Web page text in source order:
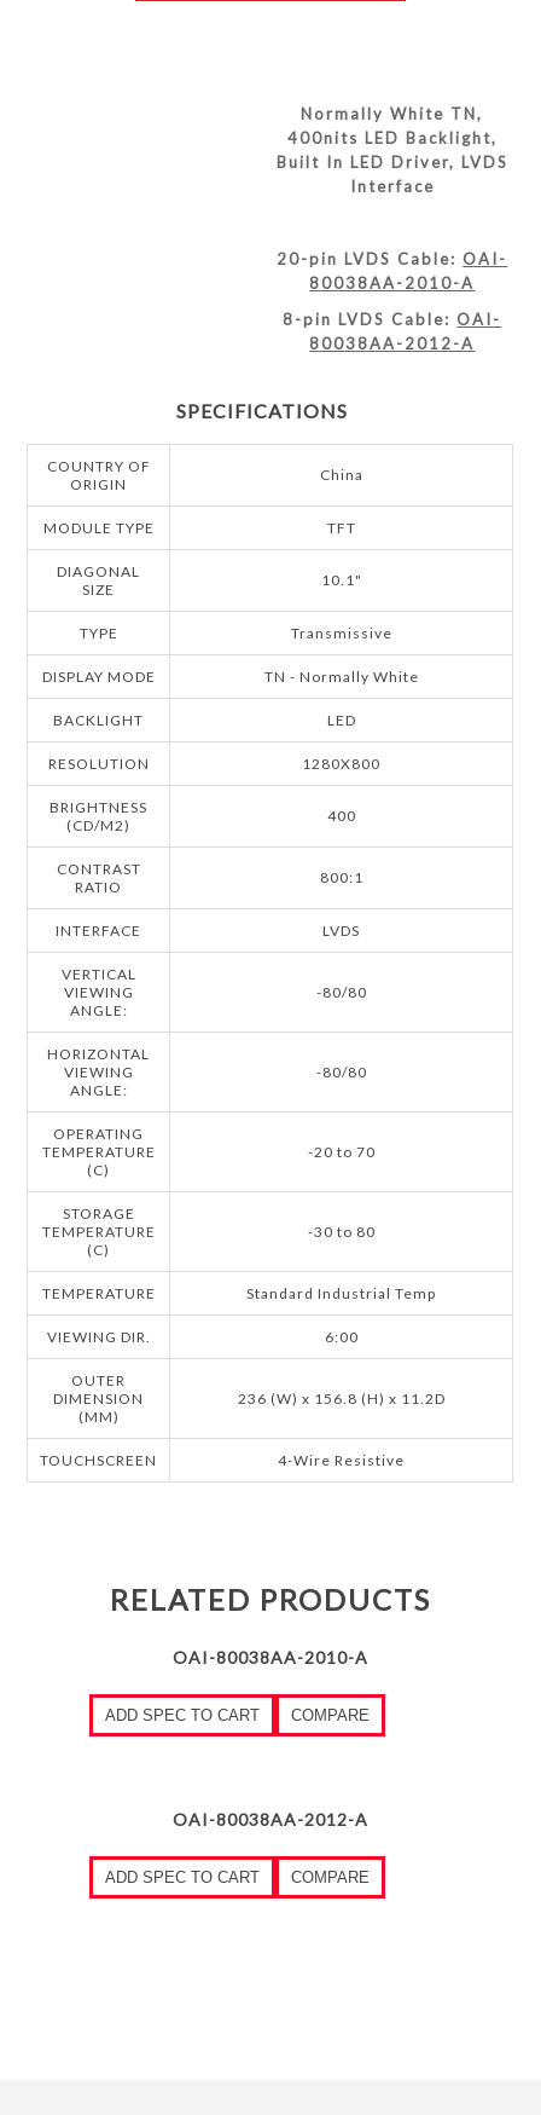
Normally White TN,
400nits LED Backlight,
Built In LED Driver, LVDS
Interface
20-pin LVDS Cable:OAI-
80038AA-2010-A
8-pin LVDS Cable:OAI-
80038AA-2012-A
SPECIFICATIONS
COUNTRY OF
ORIGIN
China
MODULE TYPE TFT
DIAGONAL
SIZE
10.1"
TYPE Transmissive
DISPLAY MODE TN - Normally White
BACKLIGHT LED
RESOLUTION 1280X800
BRIGHTNESS
(CD/M2)
400
CONTRAST
RATIO
800:1
INTERFACE LVDS
VERTICAL
VIEWING
ANGLE:
-80/80
HORIZONTAL
VIEWING
ANGLE:
-80/80
OPERATING
TEMPERATURE
(C)
-20 to 70
STORAGE
TEMPERATURE
(C)
-30 to 80
TEMPERATURE Standard Industrial Temp
VIEWING DIR. 6:00
OUTER
DIMENSION
(MM)
236 (W) x 156.8 (H) x 11.2D
TOUCHSCREEN 4-Wire Resistive
RELATED PRODUCTS
OAI-80038AA-2010-A
ADD SPEC TO CART COMPARE
OAI-80038AA-2012-A
ADD SPEC TO CART COMPARE